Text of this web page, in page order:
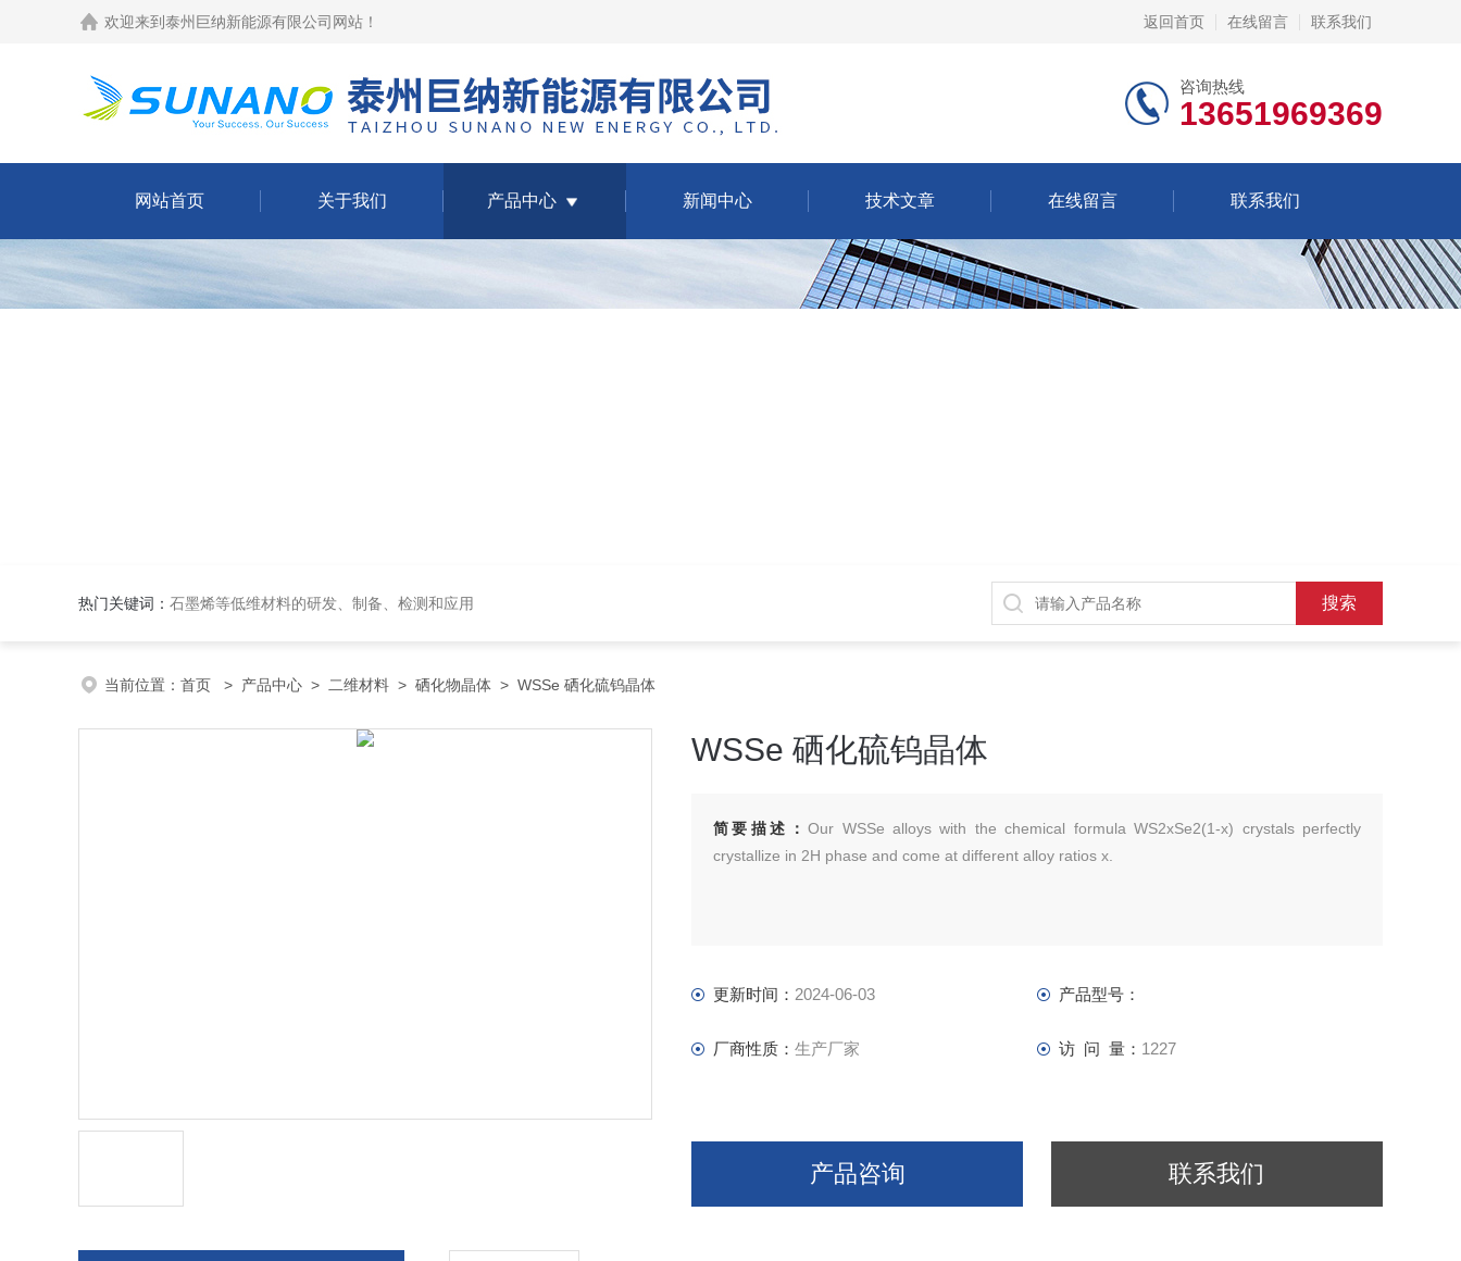
欢迎来到 泰州巨纳新能源有限公司网站 ！ 返回首页 在线留言 联系我们
咨询热线
13651969369
网站首页 关于我们 产品中心 新闻中心 技术文章 在线留言 联系我们
热门关键词： 石墨烯等低维材料的研发、制备、检测和应用
当前位置： 首页 > 产品中心 > 二维材料 > 硒化物晶体 > WSSe 硒化硫钨晶体
WSSe 硒化硫钨晶体
简要描述：Our WSSe alloys with the chemical formula WS2xSe2(1-x) crystals perfectly
crystallize in 2H phase and come at different alloy ratios x.
更新时间： 2024-06-03 产品型号：
厂商性质： 生产厂家 访 问 量： 1227
产品咨询 联系我们